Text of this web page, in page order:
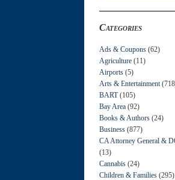
Categories
Ads & Coupons (62)
Agriculture (11)
Airports (5)
Arts & Entertainment
BART(105)
Bay Area (92)
Books & Authors (24)
Business (877)
CA Attorney General &
(13)
Cannabis (24)
Children & Families (295)